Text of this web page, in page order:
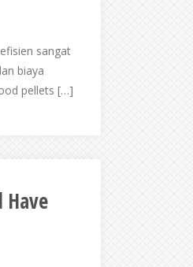
sangat
biaya
pellets […]